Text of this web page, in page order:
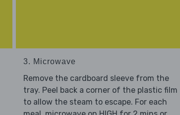
3. Microwave
Remove the cardboard sleeve from the
tray. Peel back a corner of the plastic film
to allow the steam to escape. For each